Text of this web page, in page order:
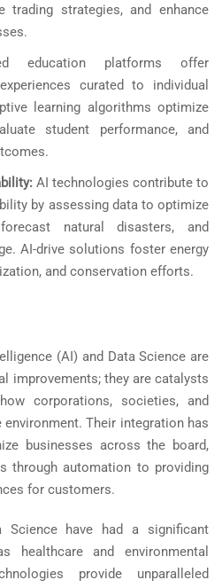
trading strategies, and enhance
education platforms offer
curated to individual
learning algorithms optimize
student performance, and
AI technologies contribute to
by assessing data to optimize
natural disasters, and
AI-drive solutions foster energy
and conservation efforts.
(AI) and Data Science are
improvements; they are catalysts
corporations, societies, and
Their integration has
businesses across the board,
through automation to providing
for customers.
Science have had a significant
and environmental
provide unparalleled